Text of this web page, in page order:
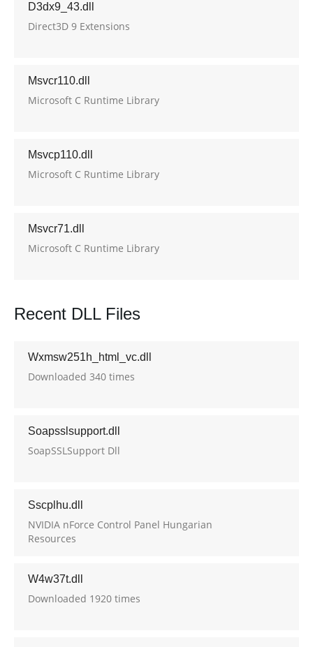
D3dx9_43.dll
Direct3D 9 Extensions
Msvcr110.dll
Microsoft C Runtime Library
Msvcp110.dll
Microsoft C Runtime Library
Msvcr71.dll
Microsoft C Runtime Library
Recent DLL Files
Wxmsw251h_html_vc.dll
Downloaded 340 times
Soapsslsupport.dll
SoapSSLSupport Dll
Sscplhu.dll
NVIDIA nForce Control Panel Hungarian
Resources
W4w37t.dll
Downloaded 1920 times